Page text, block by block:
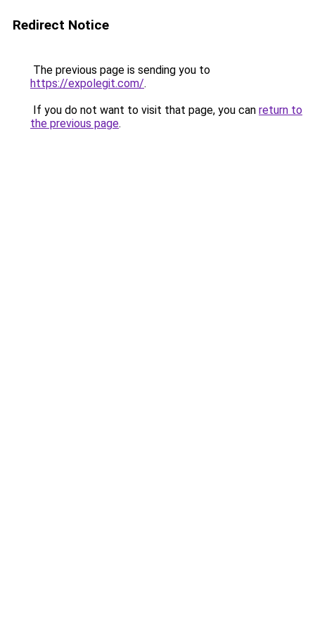
Redirect Notice
The previous page is sending you to
https://expolegit.com/.
If you do not want to visit that page, you can return to
the previous page.